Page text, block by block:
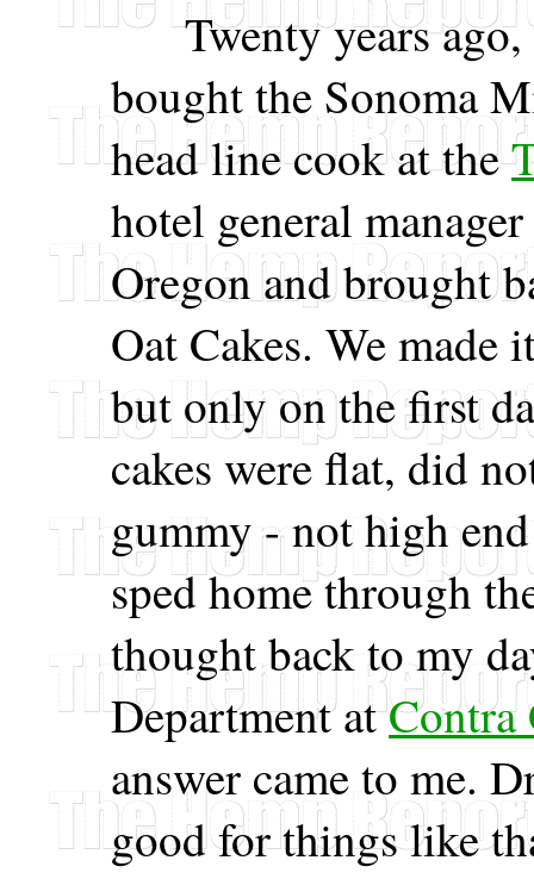
Twenty years ago,
bought the Sonoma
head line cook at the
hotel general
Oregon and brought
Oat Cakes. We
but only on the first
cakes were flat, did
gummy - not high
sped home through
thought back to my
Department atContra
answer came to me.
good for things like